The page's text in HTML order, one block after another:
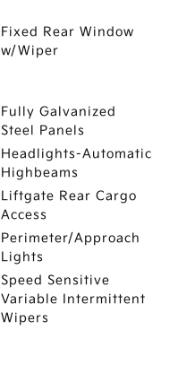
Fixed Rear Window
w/Wiper
Fully Galvanized
Steel Panels
Headlights-Automatic
Highbeams
Liftgate Rear Cargo
Access
Perimeter/Approach
Lights
Speed Sensitive
Variable Intermittent
Wipers